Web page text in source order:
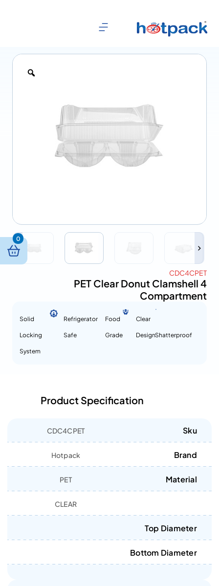
CDC4CPET
PET Clear Donut Clamshell 4
Compartment
Shatterproof
Clear
Design
Food
Grade
Refrigerator
Safe
Solid
Locking
System
Product Specification
Sku
CDC4CPET
Brand
Hotpack
Material
PET
CLEAR
Top Diameter
Bottom Diameter
0